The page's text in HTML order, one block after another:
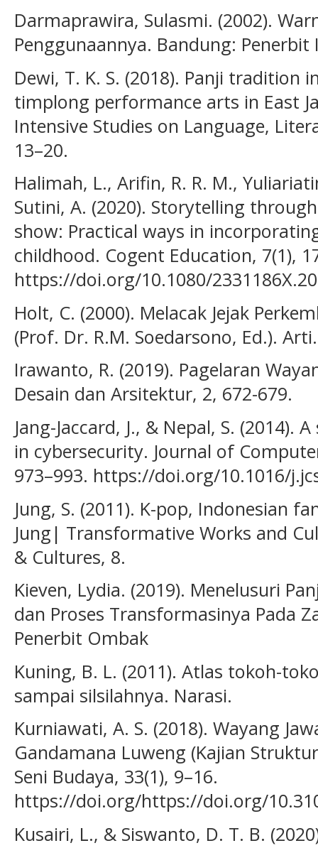
Darmaprawira, Sulasmi. (2002).
Penggunaannya. Bandung: Penerbit
Dewi, T. K. S. (2018). Panji tradition
timplong performance arts in East
Intensive Studies on Language,
13–20.
Halimah, L., Arifin, R. R. M.,
Sutini, A. (2020). Storytelling
show: Practical ways in
childhood. Cogent Education, 7(1),
https://doi.org/10.1080/
Holt, C. (2000). Melacak Jejak
(Prof. Dr. R.M. Soedarsono, Ed.).
Irawanto, R. (2019). Pagelaran
Desain dan Arsitektur, 2, 672-679.
Jang-Jaccard, J., & Nepal, S.
in cybersecurity. Journal of
973–993. https://doi.org/10.1016/
Jung, S. (2011). K-pop, Indonesian
Jung| Transformative Works and
& Cultures, 8.
Kieven, Lydia. (2019). Menelusuri
dan Proses Transformasinya Pada
Penerbit Ombak
Kuning, B. L. (2011). Atlas tokoh-
sampai silsilahnya. Narasi.
Kurniawati, A. S. (2018). Wayang
Gandamana Luweng (Kajian
Seni Budaya, 33(1), 9–16.
https://doi.org/https://doi.org/
Kusairi, L., & Siswanto, D. T. B.